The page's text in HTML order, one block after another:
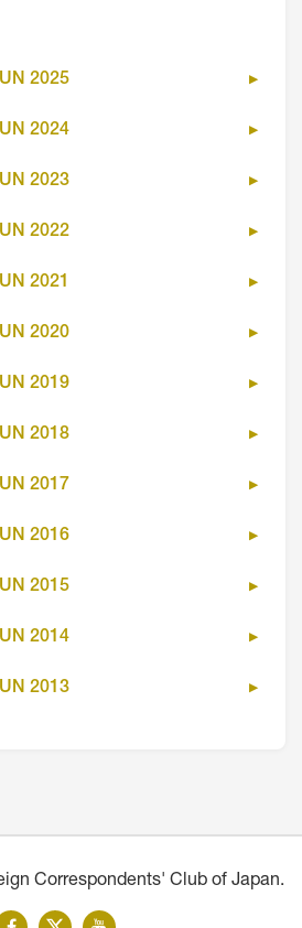
2025
2024
2023
2022
2021
2020
2019
2018
2017
2016
2015
2014
2013
Correspondents' Club of Japan.